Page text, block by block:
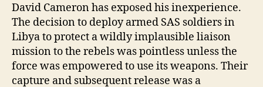
David Cameron has exposed his inexperience.
The decision to deploy armed SAS soldiers in
Libya to protect a wildly implausible liaison
mission to the rebels was pointless unless the
force was empowered to use its weapons. Their
capture and subsequent release was a